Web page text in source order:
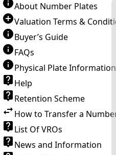
About Number Plates
Valuation Terms &
Buyer’s Guide
FAQs
Physical Plate Information
Help
Retention Scheme
How to Transfer a
List Of VROs
News and Information